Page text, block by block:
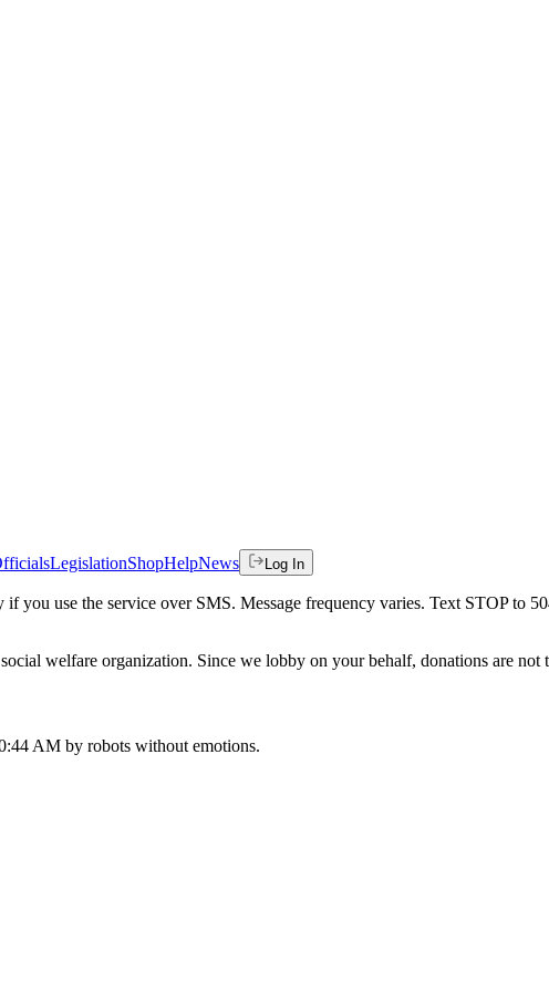
LegislationShopHelpNews Log In
if you use the service over SMS. Message frequency varies. Text STOP to
welfare organization. Since we lobby on your behalf, donations are not
AM by robots without emotions.